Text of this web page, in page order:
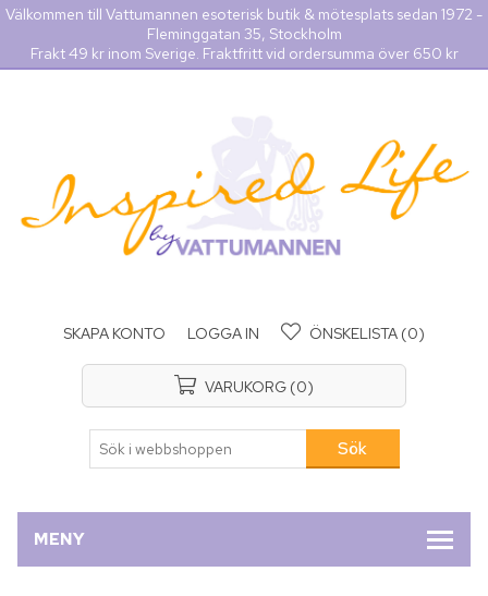
Välkommen till Vattumannen esoterisk butik & mötesplats sedan 1972 -
Fleminggatan 35, Stockholm
Frakt 49 kr inom Sverige. Fraktfritt vid ordersumma över 650 kr
SKAPA KONTO LOGGA IN ÖNSKELISTA (0)
VARUKORG (0)
MENY